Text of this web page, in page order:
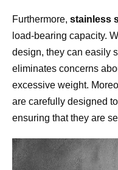
Furthermore, stainless
load-bearing capacity.
design, they can easily
eliminates concerns
excessive weight.
are carefully designed
ensuring that they are